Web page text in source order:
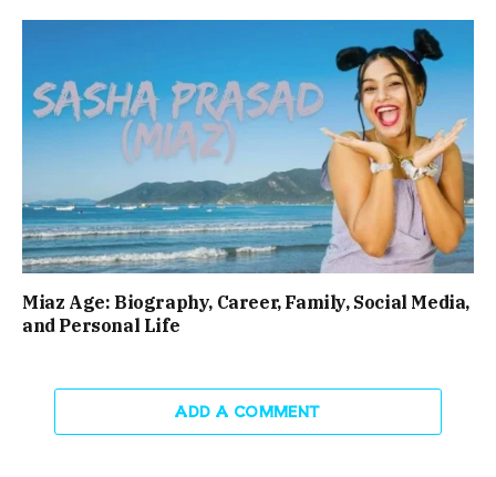
Miaz Age: Biography, Career, Family, Social Media,
and Personal Life
ADD A COMMENT